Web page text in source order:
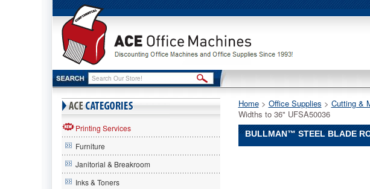
Printing Services
Furniture
Janitorial & Breakroom
Inks & Toners
Home > Office Supplies > Cutting &
Widths to 36" UFSA50036
BULLMAN™ STEEL BLADE